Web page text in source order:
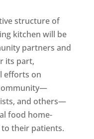
structure of
kitchen will be
partners and
its part,
efforts on
and others—
food home-
their patients.